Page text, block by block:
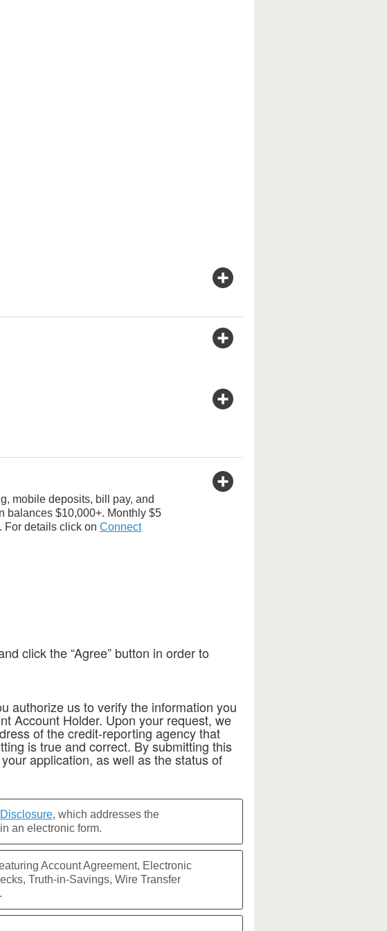
mobile deposits, bill pay, and
balances $10,000+. Monthly $5
For details click on Connect
click the “Agree” button in order to
authorize us to verify the information you
Account Holder. Upon your request, we
of the credit-reporting agency that
is true and correct. By submitting this
application, as well as the status of
, which addresses the
an electronic form.
Account Agreement, Electronic
Truth-in-Savings, Wire Transfer